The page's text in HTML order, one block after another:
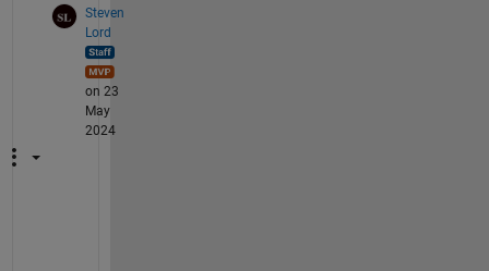
Steven
Lord
on 23
May
2024